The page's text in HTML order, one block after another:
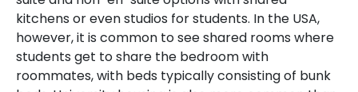
kitchens or even studios for students. In the USA,
however, it is common to see shared rooms where
students get to share the bedroom with
roommates, with beds typically consisting of bunk